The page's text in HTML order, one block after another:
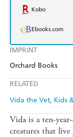
IMPRINT
Orchard Books
RELATED
Vida the Vet Kids
Kobo
Ebooks.com
Vida is a ten-
creatures that